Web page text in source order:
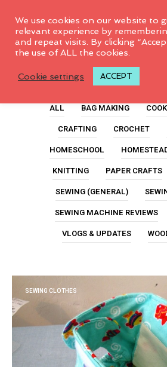
For Kids
ALL BAG MAKING
CRAFTING
CROCHET
HOMESCHOOL
KNITTING
PAPER CRAFTS
SEWING (GENERAL)
SEWING MACHINE REVIEWS
VLOGS & UPDATES
SEWING CLOTHES
We use cookies on our website to
relevant experience by
and repeat visits. By clicking
the use of ALL the cookies.
Cookie settings ACCEPT